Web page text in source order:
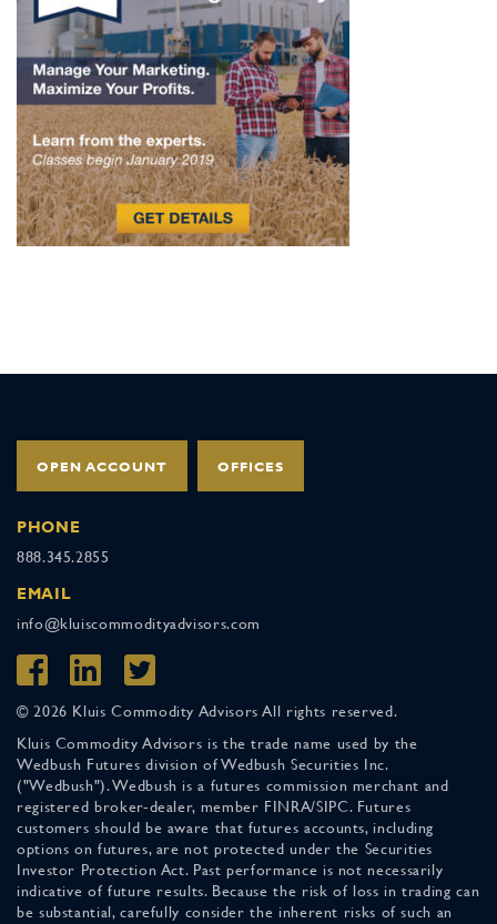
OPEN ACCOUNT OFFICES
PHONE
888.345.2855
EMAIL
info@kluiscommodityadvisors.com
© 2026 Kluis Commodity Advisors All rights reserved.
Kluis Commodity Advisors is the trade name used by the
Wedbush Futures division of Wedbush Securities Inc.
("Wedbush"). Wedbush is a futures commission merchant and
registered broker-dealer, member FINRA/SIPC. Futures
customers should be aware that futures accounts, including
options on futures, are not protected under the Securities
Investor Protection Act. Past performance is not necessarily
indicative of future results. Because the risk of loss in trading can
be substantial, carefully consider the inherent risks of such an